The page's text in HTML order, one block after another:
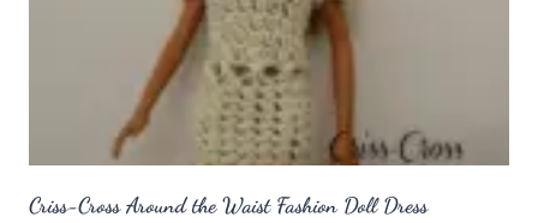
Criss-Cross Around the Waist Fashion Doll Dress